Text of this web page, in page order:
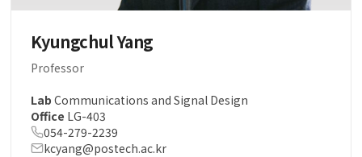
Kyungchul Yang
Professor
Lab Communications and Signal Design
Office LG-403
054-279-2239
kcyang@postech.ac.kr